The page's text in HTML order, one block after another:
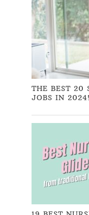
THE BEST 20
JOBS IN 2024!